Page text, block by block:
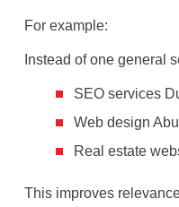
For example:
Instead of one general
SEO services
Web design
Real estate
This improves